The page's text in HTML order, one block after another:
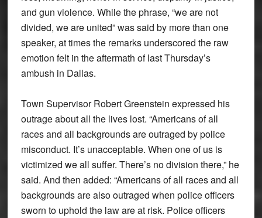
and gun violence. While the phrase, “we are not
divided, we are united” was said by more than one
speaker, at times the remarks underscored the raw
emotion felt in the aftermath of last Thursday’s
ambush in Dallas.
Town Supervisor Robert Greenstein expressed his
outrage about all the lives lost. “Americans of all
races and all backgrounds are outraged by police
misconduct. It’s unacceptable. When one of us is
victimized we all suffer. There’s no division there,” he
said. And then added: “Americans of all races and all
backgrounds are also outraged when police officers
sworn to uphold the law are at risk. Police officers